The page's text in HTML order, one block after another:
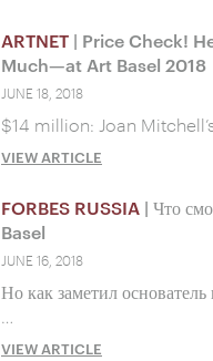
ARTNET | Price Check!
Much—at Art Basel 2018
JUNE 18, 2018
$14 million: Joan
VIEW ARTICLE
FORBES RUSSIA | Что
Basel
JUNE 16, 2018
Но как заметил
VIEW ARTICLE